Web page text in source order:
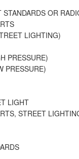
OR
LIGHTING)
PRESSURE)
PRESSURE)
LIGHT
STREET